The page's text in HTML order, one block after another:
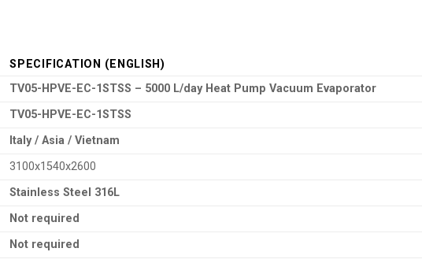
SPECIFICATION (ENGLISH)
TV05-HPVE-EC-1STSS – 5000 L/day Heat Pump Vacuum Evaporator
TV05-HPVE-EC-1STSS
Italy / Asia / Vietnam
3100x1540x2600
Stainless Steel 316L
Not required
Not required